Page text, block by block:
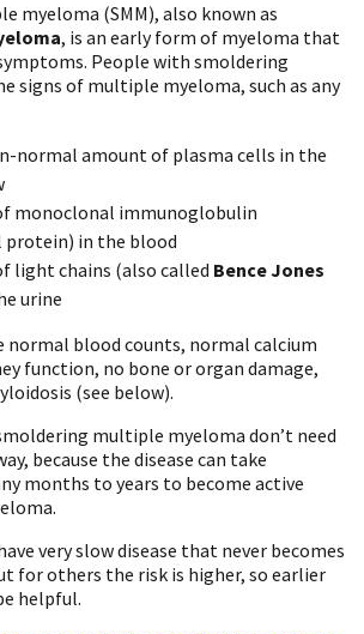
myeloma (SMM), also known as
, is an early form of myeloma that
People with smoldering
signs of multiple myeloma, such as any
normal amount of plasma cells in the
monoclonal immunoglobulin
in the blood
light chains (also called Bence Jones
urine
normal blood counts, normal calcium
function, no bone or organ damage,
(see below).
multiple myeloma don’t need
because the disease can take
months to years to become active
very slow disease that never becomes
for others the risk is higher, so earlier
helpful.